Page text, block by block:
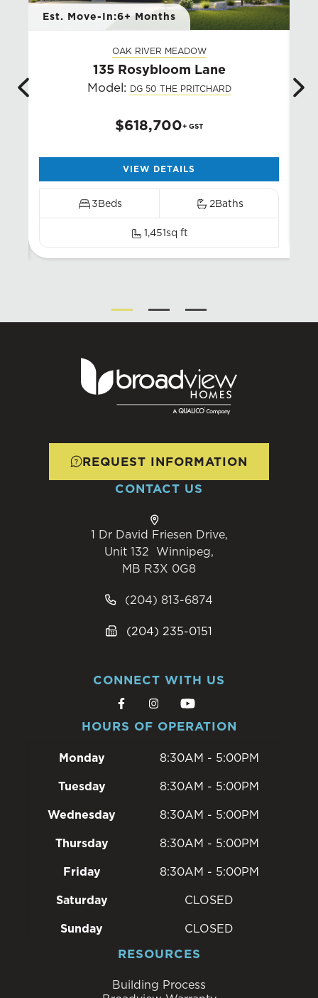
Est. Move-In:6+ Months
OAK RIVER MEADOW
135 Rosybloom Lane
Model: DG 50 THE PRITCHARD
$618,700+ GST
VIEW DETAILS
3Beds 2Baths
1,451sq ft
REQUEST INFORMATION
CONTACT US
1 Dr David Friesen Drive,
Unit 132 Winnipeg,
MB R3X 0G8
(204) 813-6874
(204) 235-0151
CONNECT WITH US
HOURS OF OPERATION
Monday
8:30AM - 5:00PM
Tuesday
8:30AM - 5:00PM
Wednesday
8:30AM - 5:00PM
Thursday
8:30AM - 5:00PM
Friday
8:30AM - 5:00PM
Saturday
CLOSED
Sunday
CLOSED
RESOURCES
Building Process